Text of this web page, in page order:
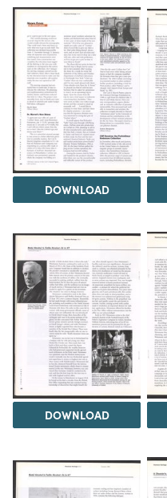
DOWNLOAD
DOWNLOAD